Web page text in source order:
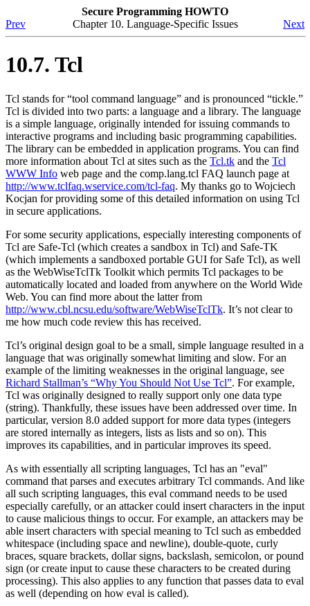
Secure Programming HOWTO
Prev
Chapter 10. Language-Specific Issues Next
10.7. Tcl
Tcl stands for“tool command language” and is pronounced “tickle.”
Tcl is divided into two parts: a language and a library. The language
is a simple language, originally intended for issuing commands to
interactive programs and including basic programming capabilities.
The library can be embedded in application programs. You can find
more information about Tcl at sites such as the Tcl.tk and the Tcl
WWW Info web page and the comp.lang.tcl FAQ launch page at
http://www.tclfaq.wservice.com/tcl-faq. My thanks go to Wojciech
Kocjan for providing some of this detailed information on using Tcl
in secure applications.
For some security applications, especially interesting components of
Tcl are Safe-Tcl (which creates a sandbox in Tcl) and Safe-TK
(which implements a sandboxed portable GUI for Safe Tcl), as well
as the WebWiseTclTk Toolkit which permits Tcl packages to be
automatically located and loaded from anywhere on the World Wide
Web. You can find more about the latter from
http://www.cbl.ncsu.edu/software/WebWiseTclTk. It’s not clear to
me how much code review this has received.
Tcl’s original design goal to be a small, simple language resulted in a
language that was originally somewhat limiting and slow. For an
example of the limiting weaknesses in the original language, see
Richard Stallman’s “Why You Should Not Use Tcl”. For example,
Tcl was originally designed to really support only one data type
(string). Thankfully, these issues have been addressed over time. In
particular, version 8.0 added support for more data types (integers
are stored internally as integers, lists as lists and so on). This
improves its capabilities, and in particular improves its speed.
As with essentially all scripting languages, Tcl has an "eval"
command that parses and executes arbitrary Tcl commands. And like
all such scripting languages, this eval command needs to be used
especially carefully, or an attacker could insert characters in the input
to cause malicious things to occur. For example, an attackers may be
able insert characters with special meaning to Tcl such as embedded
whitespace (including space and newline), double-quote, curly
braces, square brackets, dollar signs, backslash, semicolon, or pound
sign (or create input to cause these characters to be created during
processing). This also applies to any function that passes data to eval
as well (depending on how eval is called).